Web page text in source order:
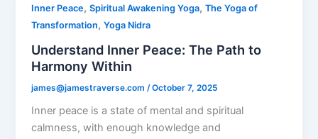
Inner Peace,Spiritual Awakening Yoga,The Yoga of
Transformation,Yoga Nidra
Understand Inner Peace: The Path to
Harmony Within
james@jamestraverse.com /October 7, 2025
Inner peace is a state of mental and spiritual
calmness, with enough knowledge and